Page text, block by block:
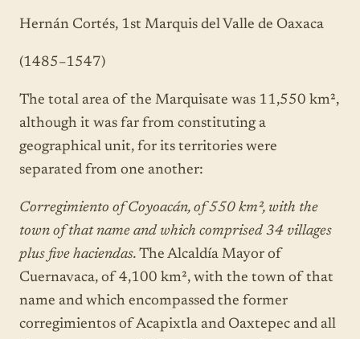
Hernán Cortés, 1st Marquis del Valle de Oaxaca
(1485–1547)
The total area of the Marquisate was 11,550 km²,
although it was far from constituting a
geographical unit, for its territories were
separated from one another:
Corregimiento of Coyoacán, of 550 km², with the
town of that name and which comprised 34 villages
plus five haciendas. The Alcaldía Mayor of
Cuernavaca, of 4,100 km², with the town of that
name and which encompassed the former
corregimientos of Acapixtla and Oaxtepec and all